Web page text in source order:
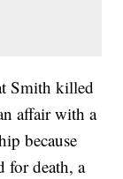
Smith killed
affair with a
because
for death, a